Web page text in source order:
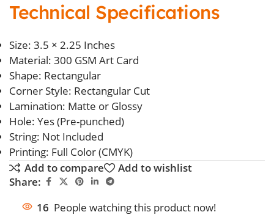
Technical Specifications
Size: 3.5 × 2.25 Inches
Material: 300 GSM Art Card
Shape: Rectangular
Corner Style: Rectangular Cut
Lamination: Matte or Glossy
Hole: Yes (Pre-punched)
String: Not Included
Printing: Full Color (CMYK)
Add to compare
Add to wishlist
Share:
16 People watching this product now!